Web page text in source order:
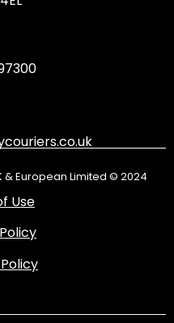
& European Limited © 2024
Use